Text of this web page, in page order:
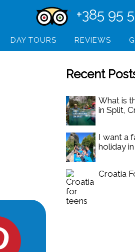
+385 95
DAY TOURS REVIEWS
Recent
What is
in Split,
I want a
holiday
Croatia